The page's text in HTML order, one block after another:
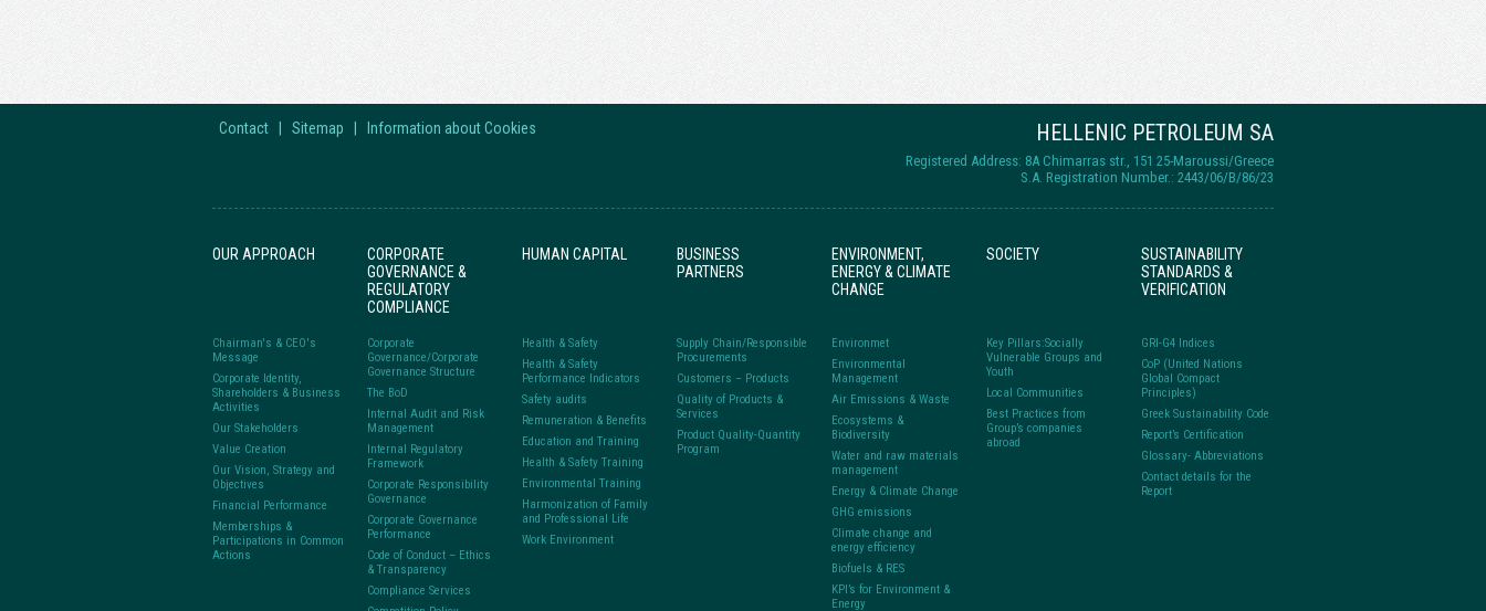
Contact Sitemap Information about Cookies HELLENIC PETROLEUM SA
Registered Address: 8A Chimarras str., 151 25-Maroussi/Greece
S.A. Registration Number.: 2443/06/B/86/23
OUR APPROACH
Chairman's & CEO's
Message
Corporate Identity,
Shareholders & Business
Activities
Our Stakeholders
Value Creation
Our Vision, Strategy and
Objectives
Financial Performance
Memberships &
Participations in Common
Actions
CORPORATE
GOVERNANCE &
REGULATORY
COMPLIANCE
Corporate
Governance/Corporate
Governance Structure
The BoD
Internal Audit and Risk
Management
Internal Regulatory
Framework
Corporate Responsibility
Governance
Corporate Governance
Performance
Code of Conduct – Ethics
& Transparency
Compliance Services
HUMAN CAPITAL
Health & Safety
Health & Safety
Performance Indicators
Safety audits
Remuneration & Benefits
Education and Training
Health & Safety Training
Environmental Training
Harmonization of Family
and Professional Life
Work Environment
BUSINESS
PARTNERS
Supply Chain/Responsible
Procurements
Customers – Products
Quality of Products &
Services
Product Quality-Quantity
Program
ENVIRONMENT,
ENERGY & CLIMATE
CHANGE
Environmet
Environmental
Management
Air Emissions & Waste
Ecosystems &
Biodiversity
Water and raw materials
management
Energy & Climate Change
GHG emissions
Climate change and
energy efficiency
Biofuels & RES
KPI’s for Environment &
Energy
SOCIETY
Key Pillars:Socially
Vulnerable Groups and
Youth
Local Communities
Best Practices from
Group’s companies
abroad
SUSTAINABILITY
STANDARDS &
VERIFICATION
GRI-G4 Indices
CoP (United Nations
Global Compact
Principles)
Greek Sustainability Code
Report’s Certification
Glossary- Abbreviations
Contact details for the
Report